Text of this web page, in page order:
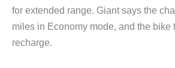
for extended range. Giant says the
miles in Economy mode, and the bike
recharge.